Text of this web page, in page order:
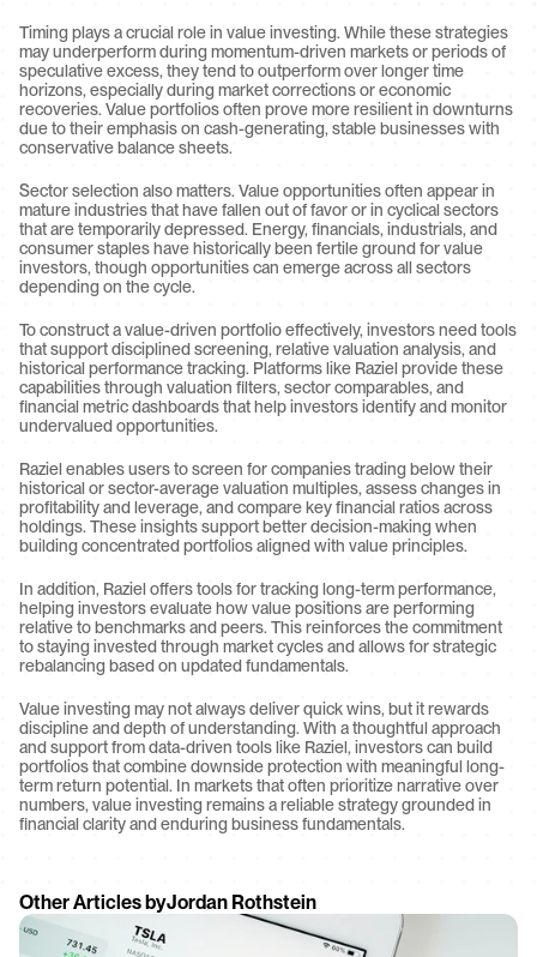
Timing plays a crucial role in value investing. While these strategies
may underperform during momentum-driven markets or periods of
speculative excess, they tend to outperform over longer time
horizons, especially during market corrections or economic
recoveries. Value portfolios often prove more resilient in downturns
due to their emphasis on cash-generating, stable businesses with
conservative balance sheets.
Sector selection also matters. Value opportunities often appear in
mature industries that have fallen out of favor or in cyclical sectors
that are temporarily depressed. Energy, financials, industrials, and
consumer staples have historically been fertile ground for value
investors, though opportunities can emerge across all sectors
depending on the cycle.
To construct a value-driven portfolio effectively, investors need tools
that support disciplined screening, relative valuation analysis, and
historical performance tracking. Platforms like Raziel provide these
capabilities through valuation filters, sector comparables, and
financial metric dashboards that help investors identify and monitor
undervalued opportunities.
Raziel enables users to screen for companies trading below their
historical or sector-average valuation multiples, assess changes in
profitability and leverage, and compare key financial ratios across
holdings. These insights support better decision-making when
building concentrated portfolios aligned with value principles.
In addition, Raziel offers tools for tracking long-term performance,
helping investors evaluate how value positions are performing
relative to benchmarks and peers. This reinforces the commitment
to staying invested through market cycles and allows for strategic
rebalancing based on updated fundamentals.
Value investing may not always deliver quick wins, but it rewards
discipline and depth of understanding. With a thoughtful approach
and support from data-driven tools like Raziel, investors can build
portfolios that combine downside protection with meaningful long-
term return potential. In markets that often prioritize narrative over
numbers, value investing remains a reliable strategy grounded in
financial clarity and enduring business fundamentals.
Other Articles byJordan Rothstein